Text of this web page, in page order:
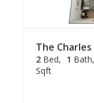
The Charles
2 Bed 1 Bath
Sqft